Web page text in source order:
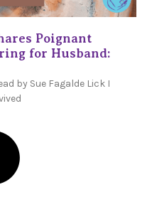
Poignant
for Husband:
by Sue Fagalde Lick I